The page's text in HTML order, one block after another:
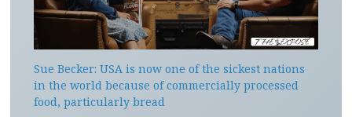
Sue Becker: USA is now one of the sickest nations
in the world because of commercially processed
food, particularly bread